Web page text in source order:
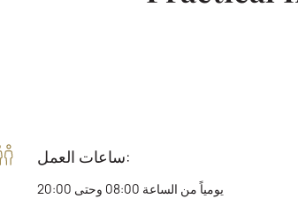
ساعات العمل:
يومياً من الساعة 08:00 وحتى 20:00